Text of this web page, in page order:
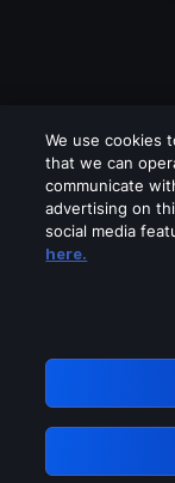
GRN:
We use cookies
that we can
communicate
advertising on
social media
here.